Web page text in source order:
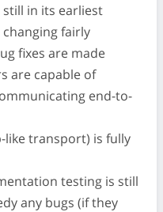
in its earliest
fairly
fixes are made
are capable of
end-to-
like transport) is fully
testing is still
any bugs (if they